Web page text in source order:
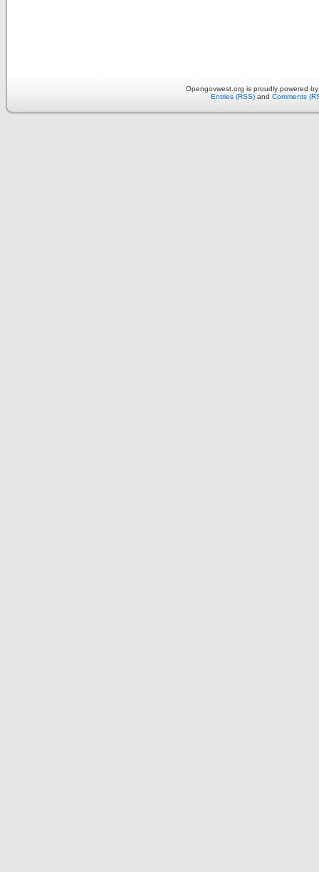
Opengovwest.org is proudly powered
Entries (RSS) and Comments